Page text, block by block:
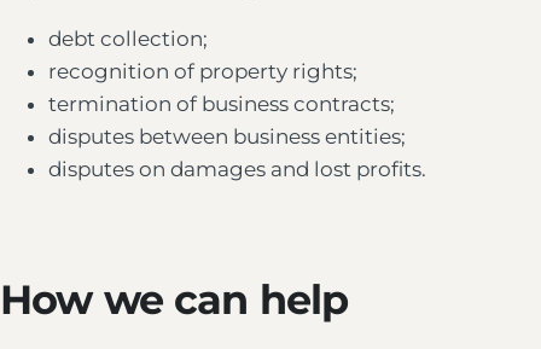
debt collection;
recognition of property rights;
termination of business contracts;
disputes between business entities;
disputes on damages and lost profits.
How we can help